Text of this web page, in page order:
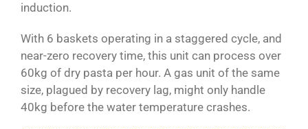
induction.
With 6 baskets operating in a staggered cycle, and
near-zero recovery time, this unit can process over
60kg of dry pasta per hour. A gas unit of the same
size, plagued by recovery lag, might only handle
40kg before the water temperature crashes.